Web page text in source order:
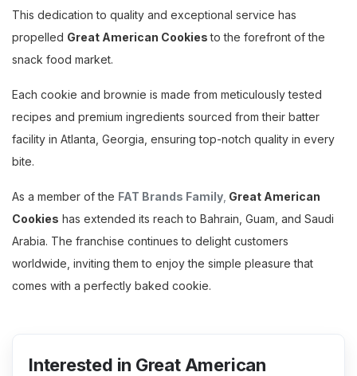
This dedication to quality and exceptional service has
propelled Great American Cookiesto the forefront of the
snack food market.
Each cookie and brownie is made from meticulously tested
recipes and premium ingredients sourced from their batter
facility in Atlanta, Georgia, ensuring top-notch quality in every
bite.
As a member of the FAT Brands Family Great American
Cookies has extended its reach to Bahrain, Guam, and Saudi
Arabia. The franchise continues to delight customers
worldwide, inviting them to enjoy the simple pleasure that
comes with a perfectly baked cookie.
Interested in Great American